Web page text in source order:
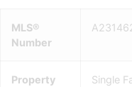
MLS®
Number
Property
Single